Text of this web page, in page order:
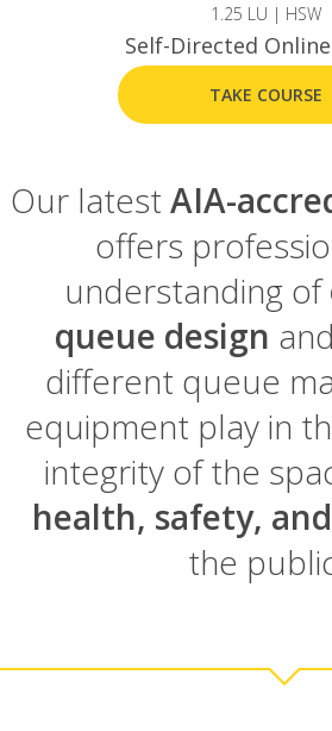
1.25 LU | HSW
Self-Directed
TAKE COURSE
Our latestAIA-
offers
understanding of
queue design
different queue
equipment play in
integrity of the
health, safety,
the